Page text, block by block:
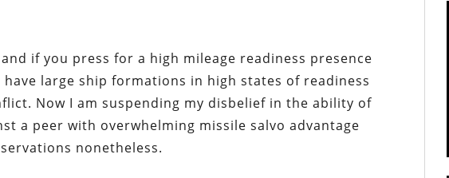
if you press for a high mileage readiness presence
large ship formations in high states of readiness
Now I am suspending my disbelief in the ability of
a peer with overwhelming missile salvo advantage
nonetheless.